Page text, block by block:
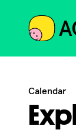
ACTF
Calendar